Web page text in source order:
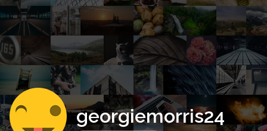
georgiemorris24